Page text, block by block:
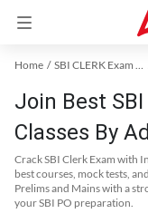
Home SBI CLERK Exam Kit
Join Best
Classes By
Crack SBI Clerk Exam with
best courses, mock tests,
Prelims and Mains with a
your SBI PO preparation.